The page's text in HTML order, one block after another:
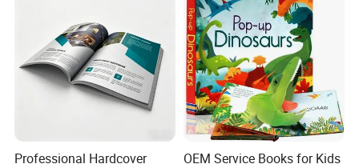
Professional Hardcover
OEM Service Books for Kids